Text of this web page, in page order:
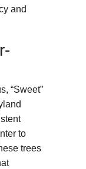
and
“Sweet”
to
trees